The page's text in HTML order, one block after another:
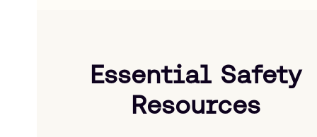
Essential Safety
Resources